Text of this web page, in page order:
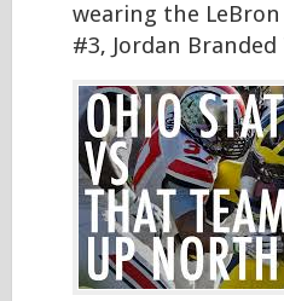
wearing the
#3, Jordan